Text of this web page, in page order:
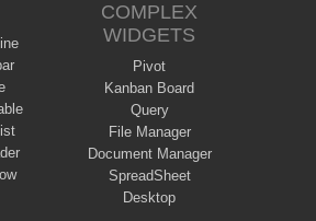
COMPLEX
WIDGETS
Pivot
Kanban Board
Query
File Manager
Document Manager
SpreadSheet
Desktop